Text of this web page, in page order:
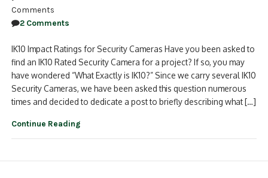
Comments
2 Comments
IK10 Impact Ratings for Security Cameras Have you been asked to
find an IK10 Rated Security Camera for a project? If so, you may
have wondered “What Exactly is IK10?” Since we carry several IK10
Security Cameras, we have been asked this question numerous
times and decided to dedicate a post to briefly describing what […]
Continue Reading